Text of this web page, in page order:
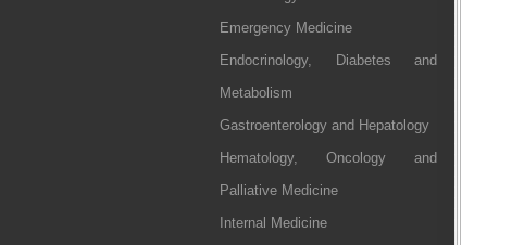
Emergency Medicine
Endocrinology, Diabetes and
Metabolism
Gastroenterology and Hepatology
Hematology, Oncology and
Palliative Medicine
Internal Medicine